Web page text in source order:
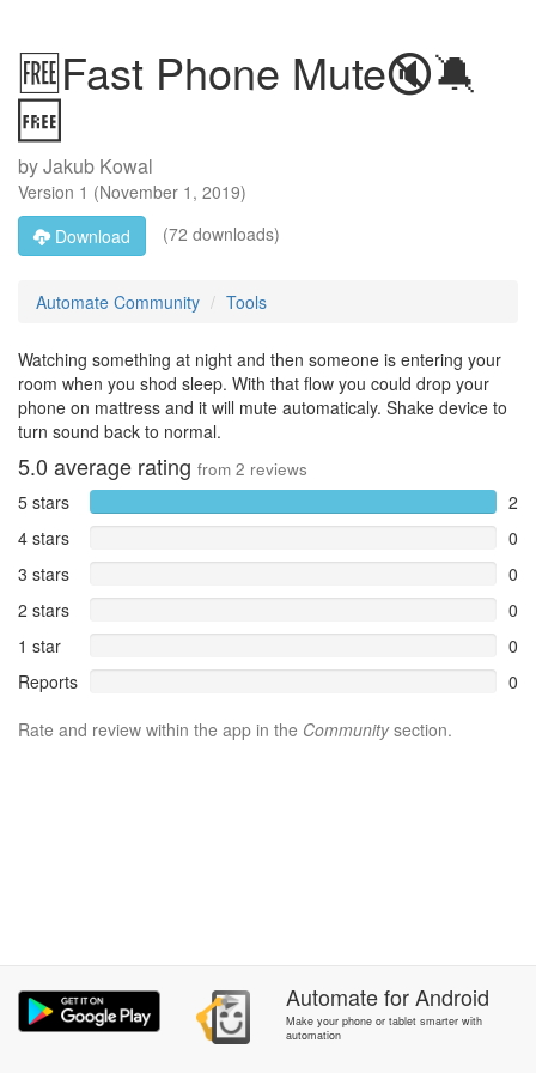
🆓Fast Phone Mute🔇🔕
🆓
byJakub Kowal
Version 1 (November 1, 2019)
Download
(72 downloads)
Automate Community Tools
Watching something at night and then someone is entering your
room when you shod sleep. With that flow you could drop your
phone on mattress and it will mute automaticaly. Shake device to
turn sound back to normal.
5.0 average rating from 2 reviews
5 stars
2
4 stars
0
3 stars
0
2 stars
0
1 star
0
Reports
0
Rate and review within the app in the Communitysection.
AutomateforAndroid
Make your phone or tablet smarter with
automation